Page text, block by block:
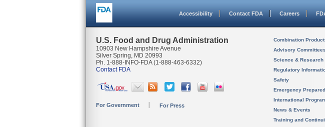
Accessibility Contact FDA Careers
U.S. Food and Drug Administration
10903 New Hampshire Avenue
Silver Spring, MD 20993
Ph. 1-888-INFO-FDA (1-888-463-6332)
Contact FDA
For Government For Press
Combination
Advisory Committees
Science & Research
Regulatory
Safety
Emergency
International
News & Events
Training and